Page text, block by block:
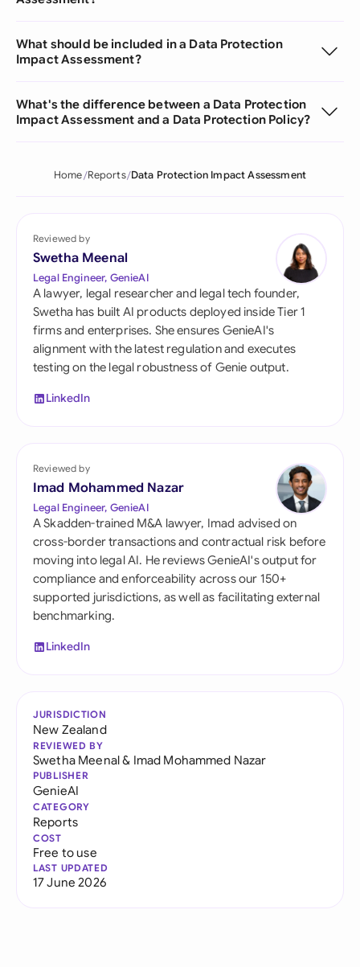
What should be included in a Data Protection
Impact Assessment?
What's the difference between a Data Protection
Impact Assessment and a Data Protection Policy?
Home Reports Data Protection Impact Assessment
Reviewed by
Swetha Meenal
Legal Engineer, GenieAI
A lawyer, legal researcher and legal tech founder,
Swetha has built AI products deployed inside Tier 1
firms and enterprises. She ensures GenieAI's
alignment with the latest regulation and executes
testing on the legal robustness of Genie output.
LinkedIn
Reviewed by
Imad Mohammed Nazar
Legal Engineer, GenieAI
A Skadden-trained M&A lawyer, Imad advised on
cross-border transactions and contractual risk before
moving into legal AI. He reviews GenieAI's output for
compliance and enforceability across our 150+
supported jurisdictions, as well as facilitating external
benchmarking.
LinkedIn
JURISDICTION
New Zealand
REVIEWED BY
Swetha Meenal& Imad Mohammed Nazar
PUBLISHER
GenieAI
CATEGORY
Reports
COST
Free to use
LAST UPDATED
17 June 2026